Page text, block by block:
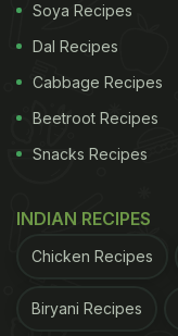
Soya Recipes
Dal Recipes
Cabbage Recipes
Beetroot Recipes
Snacks Recipes
INDIAN RECIPES
Chicken Recipes
Biryani Recipes